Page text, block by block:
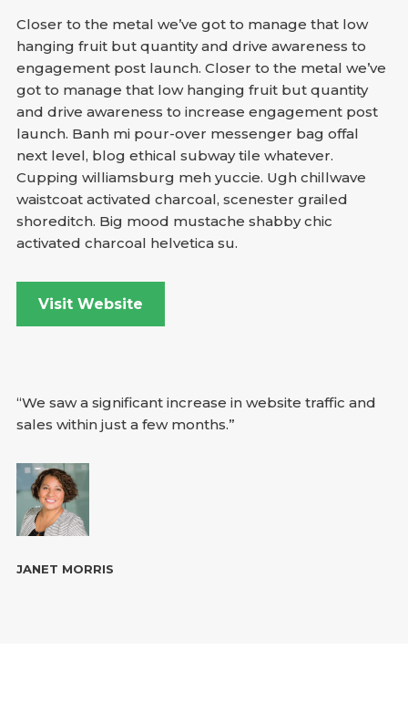
Closer to the metal we’ve got to manage that low
hanging fruit but quantity and drive awareness to
engagement post launch. Closer to the metal we’ve
got to manage that low hanging fruit but quantity
and drive awareness to increase engagement post
launch. Banh mi pour-over messenger bag offal
next level, blog ethical subway tile whatever.
Cupping williamsburg meh yuccie. Ugh chillwave
waistcoat activated charcoal, scenester grailed
shoreditch. Big mood mustache shabby chic
activated charcoal helvetica su.
Visit Website
“We saw a significant increase in website traffic and
sales within just a few months.”
JANET MORRIS